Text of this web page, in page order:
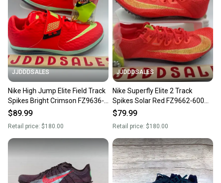
JJDDDSALES
Nike High Jump Elite Field Track
Spikes Bright Crimson FZ9636-
$89.99
Retail price: $180.00
JJDDDSALES
Nike Superfly Elite 2 Track
Spikes Solar Red FZ9662-600
Men’s Sz 9 NEW New Without
$79.99
Retail price: $180.00